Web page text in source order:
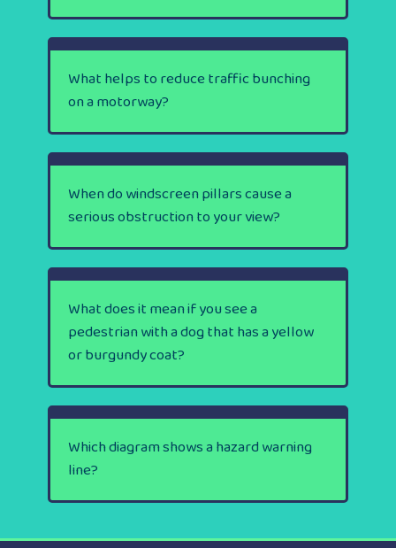
What helps to reduce traffic bunching
on a motorway?
When do windscreen pillars cause a
serious obstruction to your view?
What does it mean if you see a
pedestrian with a dog that has a yellow
or burgundy coat?
Which diagram shows a hazard warning
line?